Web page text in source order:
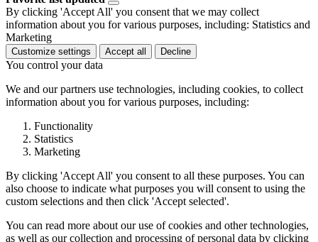
By clicking 'Accept All' you consent that we may collect
information about you for various purposes, including: Statistics and
Marketing
Customize settings Accept all Decline
You control your data
We and our partners use technologies, including cookies, to collect
information about you for various purposes, including:
Functionality
Statistics
Marketing
By clicking 'Accept All' you consent to all these purposes. You can
also choose to indicate what purposes you will consent to using the
custom selections and then click 'Accept selected'.
You can read more about our use of cookies and other technologies,
as well as our collection and processing of personal data by clicking